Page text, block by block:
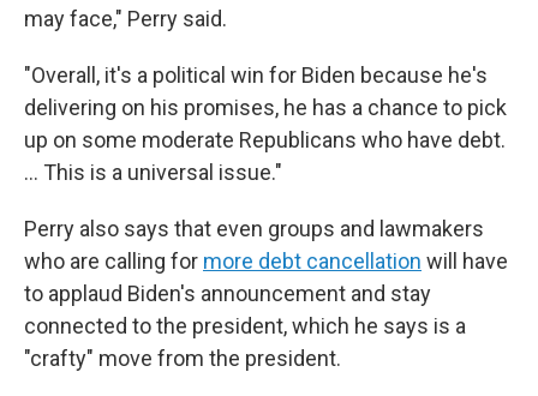
may face," Perry said.
"Overall, it's a political win for Biden because he's
delivering on his promises, he has a chance to pick
up on some moderate Republicans who have debt.
... This is a universal issue."
Perry also says that even groups and lawmakers
who are calling for more debt cancellation will have
to applaud Biden's announcement and stay
connected to the president, which he says is a
"crafty" move from the president.